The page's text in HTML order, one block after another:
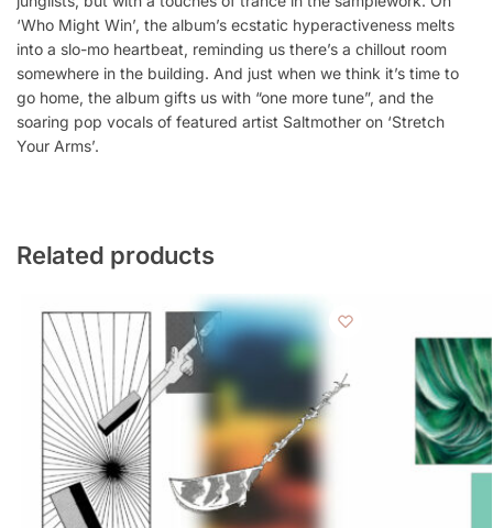
‘Who Might Win’, the album’s ecstatic hyperactiveness melts
into a slo-mo heartbeat, reminding us there’s a chillout room
somewhere in the building. And just when we think it’s time to
go home, the album gifts us with “one more tune”, and the
soaring pop vocals of featured artist Saltmother on ‘Stretch
Your Arms’.
Related products